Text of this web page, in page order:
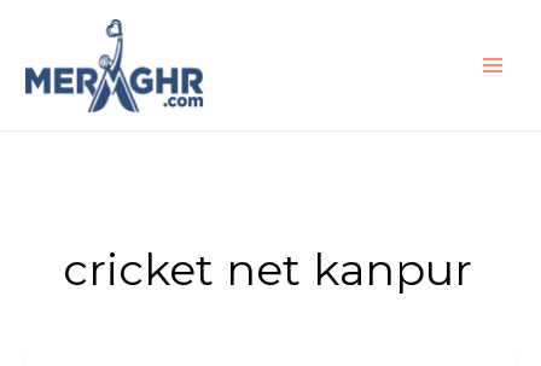
content
cricket net kanpur